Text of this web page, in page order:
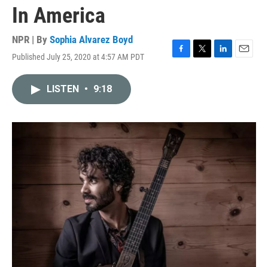
In America
NPR | By Sophia Alvarez Boyd
Published July 25, 2020 at 4:57 AM PDT
F
o
k
T
r
L
I
n
E
LISTEN • 9:18